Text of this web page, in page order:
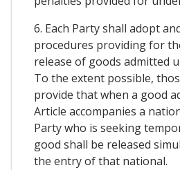
6. Each Party shall adopt
procedures providing for
release of goods admitted
To the extent possible,
provide that when a good
Article accompanies a
Party who is seeking
good shall be released
the entry of that national.